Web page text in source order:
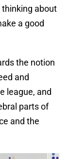
about
a good
the notion
and
league, and
parts of
and the